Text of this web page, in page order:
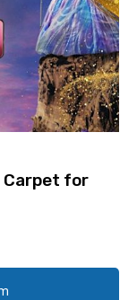
Carpet for